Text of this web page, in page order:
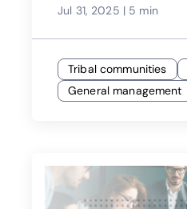
Jul 31, 2025 | 5 min
Tribal communities
General management